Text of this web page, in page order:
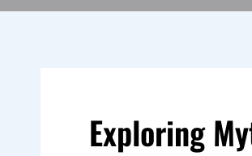
Exploring